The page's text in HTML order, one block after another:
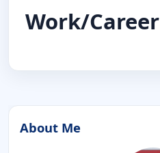
Work/Career
About Me